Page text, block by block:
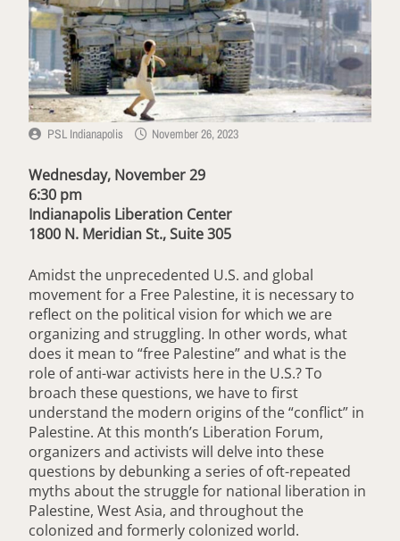
PSL Indianapolis November 26, 2023
Wednesday, November 29
6:30 pm
Indianapolis Liberation Center
1800 N. Meridian St., Suite 305
Amidst the unprecedented U.S. and global
movement for a Free Palestine, it is necessary to
reflect on the political vision for which we are
organizing and struggling. In other words, what
does it mean to “free Palestine” and what is the
role of anti-war activists here in the U.S.? To
broach these questions, we have to first
understand the modern origins of the “conflict” in
Palestine. At this month’s Liberation Forum,
organizers and activists will delve into these
questions by debunking a series of oft-repeated
myths about the struggle for national liberation in
Palestine, West Asia, and throughout the
colonized and formerly colonized world.